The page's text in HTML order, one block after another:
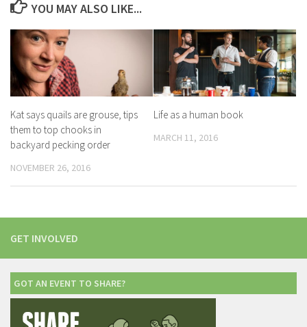
YOU MAY ALSO LIKE...
Kat says quails are grouse, tips
them to top chooks in
backyard pecking order
NOVEMBER 26, 2016
Life as a human book
MARCH 11, 2016
GET INVOLVED
GOT AN EVENT TO SHARE?